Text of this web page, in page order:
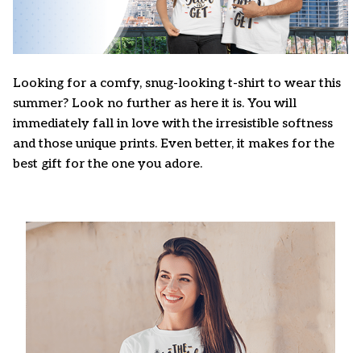
Looking for a comfy, snug-looking t-shirt to wear this
summer? Look no further as here it is. You will
immediately fall in love with the irresistible softness
and those unique prints. Even better, it makes for the
best gift for the one you adore.